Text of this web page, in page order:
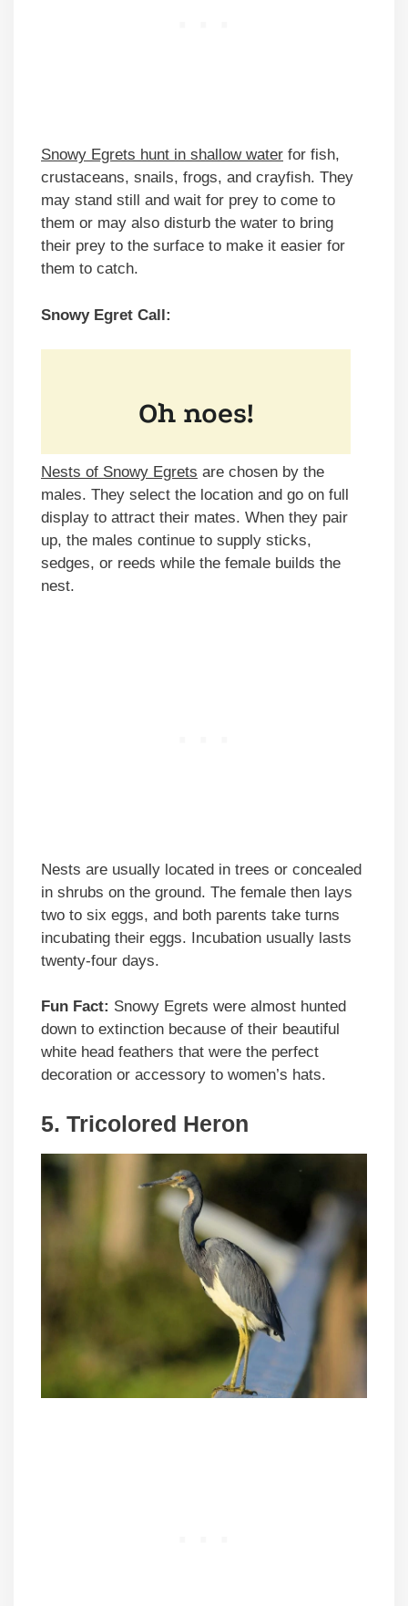
Snowy Egrets hunt in shallow water for fish,
crustaceans, snails, frogs, and crayfish. They
may stand still and wait for prey to come to
them or may also disturb the water to bring
their prey to the surface to make it easier for
them to catch.
Snowy Egret Call:
Nests of Snowy Egrets are chosen by the
males. They select the location and go on full
display to attract their mates. When they pair
up, the males continue to supply sticks,
sedges, or reeds while the female builds the
nest.
Nests are usually located in trees or concealed
in shrubs on the ground. The female then lays
two to six eggs, and both parents take turns
incubating their eggs. Incubation usually lasts
twenty-four days.
Fun Fact: Snowy Egrets were almost hunted
down to extinction because of their beautiful
white head feathers that were the perfect
decoration or accessory to women’s hats.
5. Tricolored Heron